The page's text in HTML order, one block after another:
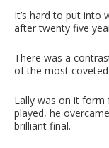
It’s hard to put into
after twenty five
There was a
of the most
Lally was on it form
played, he
brilliant final.